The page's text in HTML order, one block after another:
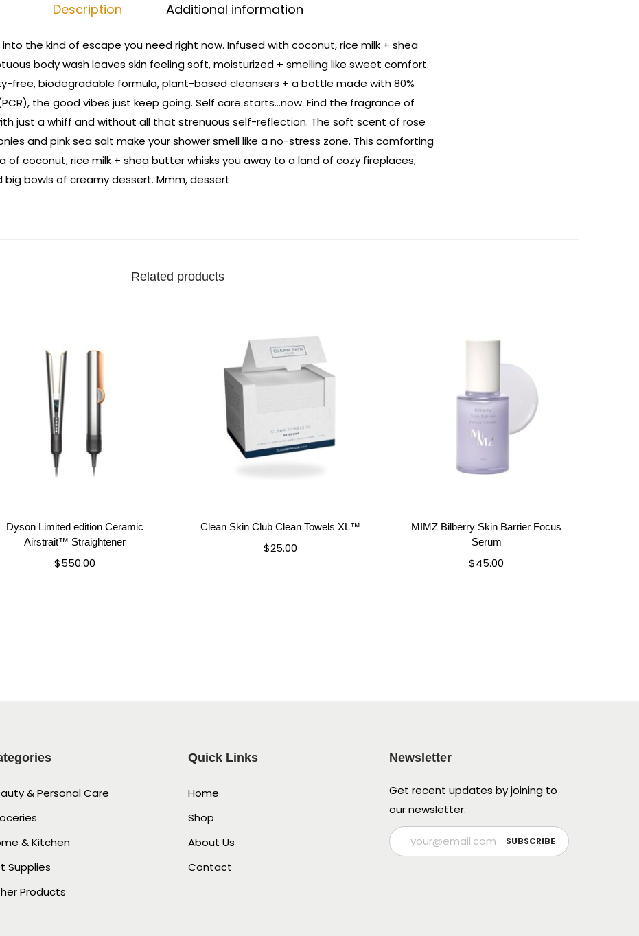
Description Additional information
into the kind of escape you need right now. Infused with coconut, rice milk + shea
body wash leaves skin feeling soft, moisturized + smelling like sweet comfort.
free, biodegradable formula, plant-based cleansers + a bottle made with 80%
the good vibes just keep going. Self care starts…now. Find the fragrance of
just a whiff and without all that strenuous self-reflection. The soft scent of rose
and pink sea salt make your shower smell like a no-stress zone. This comforting
of coconut, rice milk + shea butter whisks you away to a land of cozy fireplaces,
big bowls of creamy dessert. Mmm, dessert
Related products
Dyson Limited edition Ceramic
Airstrait™ Straightener
$550.00
Clean Skin Club Clean Towels XL™
$25.00
MIMZ Bilberry Skin Barrier Focus
Serum
$45.00
& Personal Care
& Kitchen
Supplies
Products
Quick Links
Home
Shop
About Us
Contact
Newsletter
Get recent updates by joining to
our newsletter.